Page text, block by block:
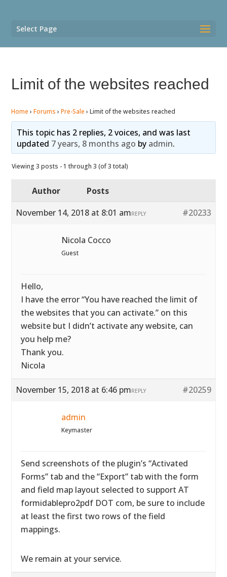
Select Page
Limit of the websites reached
Home › Forums › Pre-Sale › Limit of the websites reached
This topic has 2 replies, 2 voices, and was last
updated 7 years, 8 months ago by admin.
Viewing 3 posts - 1 through 3 (of 3 total)
Author
Posts
November 14, 2018 at 8:01 am
#20233
REPLY
Nicola Cocco
Guest
Hello,
I have the error “You have reached the limit of
the websites that you can activate.” on this
website but I didn’t activate any website, can
you help me?
Thank you.
Nicola
November 15, 2018 at 6:46 pm #20259
REPLY
admin
Keymaster
Send screenshots of the plugin’s “Activated
Forms” tab and the “Export” tab with the form
and field map layout selected to support AT
formidablepro2pdf DOT com, be sure to include
at least the first two rows of the field
mappings.
We remain at your service.